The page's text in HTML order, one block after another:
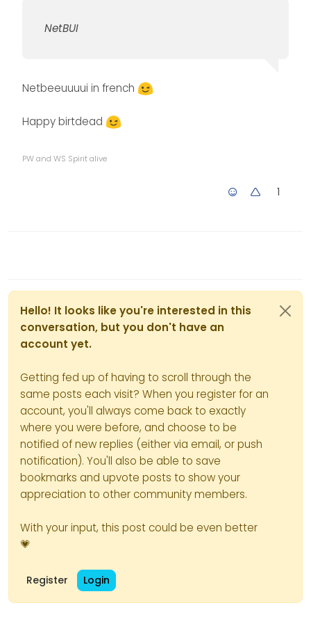
NetBUI
Netbeeuuuui in french
Happy birtdead
PW and WS Spirit alive
1
Hello! It looks like you're interested in this
conversation, but you don't have an
account yet.
Getting fed up of having to scroll through the
same posts each visit? When you register for an
account, you'll always come back to exactly
where you were before, and choose to be
notified of new replies (either via email, or push
notification). You'll also be able to save
bookmarks and upvote posts to show your
appreciation to other community members.
With your input, this post could be even better
💗
Register Login